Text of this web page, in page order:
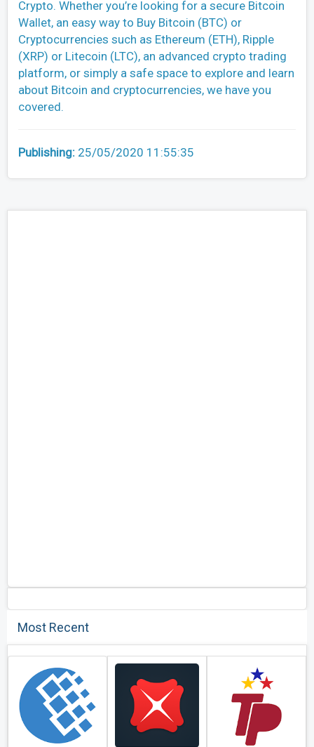
Crypto. Whether you’re looking for a secure Bitcoin
Wallet, an easy way to Buy Bitcoin (BTC) or
Cryptocurrencies such as Ethereum (ETH), Ripple
(XRP) or Litecoin (LTC), an advanced crypto trading
platform, or simply a safe space to explore and learn
about Bitcoin and cryptocurrencies, we have you
covered.
Publishing: 25/05/2020 11:55:35
Most Recent